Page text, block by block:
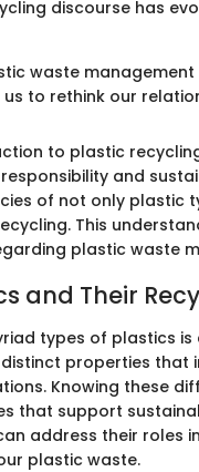
discourse has
waste
to rethink our
to plastic
and
of not only plastic
This
plastic waste
and Their
types of plastics
properties that
Knowing these
that support
address their roles
plastic waste.